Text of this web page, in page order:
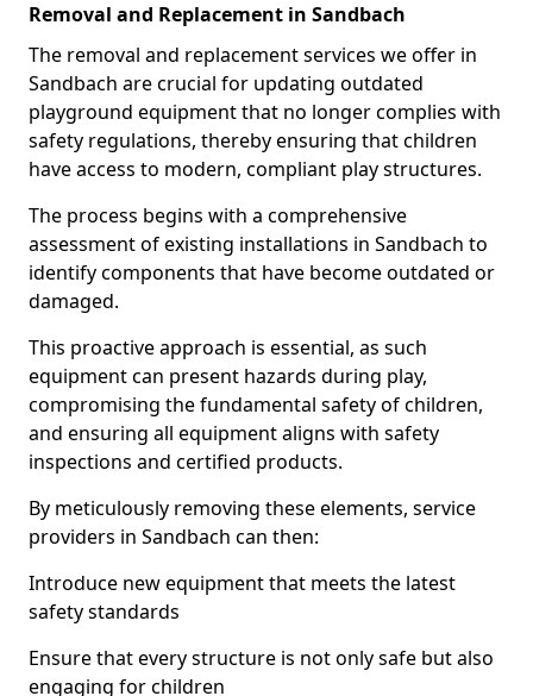
Removal and Replacement in Sandbach
The removal and replacement services we offer in
Sandbach are crucial for updating outdated
playground equipment that no longer complies with
safety regulations, thereby ensuring that children
have access to modern, compliant play structures.
The process begins with a comprehensive
assessment of existing installations in Sandbach to
identify components that have become outdated or
damaged.
This proactive approach is essential, as such
equipment can present hazards during play,
compromising the fundamental safety of children,
and ensuring all equipment aligns with safety
inspections and certified products.
By meticulously removing these elements, service
providers in Sandbach can then:
Introduce new equipment that meets the latest
safety standards
Ensure that every structure is not only safe but also
engaging for children